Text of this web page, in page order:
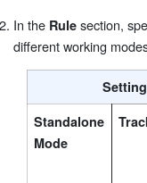
In the Rule section,
different working
Setting
Standalone
Mode